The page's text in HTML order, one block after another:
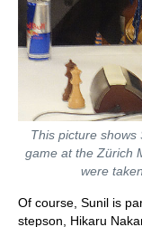
This picture
game at the Zürich
were
Of course, Sunil is
stepson, Hikaru